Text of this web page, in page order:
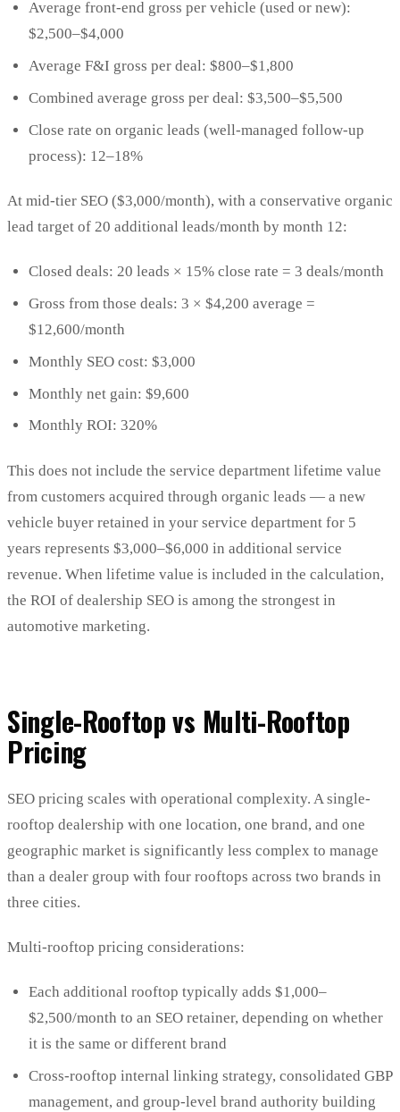
Average front-end gross per vehicle (used or new):
$2,500–$4,000
Average F&I gross per deal: $800–$1,800
Combined average gross per deal: $3,500–$5,500
Close rate on organic leads (well-managed follow-up
process): 12–18%
At mid-tier SEO ($3,000/month), with a conservative organic
lead target of 20 additional leads/month by month 12:
Closed deals: 20 leads × 15% close rate = 3 deals/month
Gross from those deals: 3 × $4,200 average =
$12,600/month
Monthly SEO cost: $3,000
Monthly net gain: $9,600
Monthly ROI: 320%
This does not include the service department lifetime value
from customers acquired through organic leads — a new
vehicle buyer retained in your service department for 5
years represents $3,000–$6,000 in additional service
revenue. When lifetime value is included in the calculation,
the ROI of dealership SEO is among the strongest in
automotive marketing.
Single-Rooftop vs Multi-Rooftop
Pricing
SEO pricing scales with operational complexity. A single-
rooftop dealership with one location, one brand, and one
geographic market is significantly less complex to manage
than a dealer group with four rooftops across two brands in
three cities.
Multi-rooftop pricing considerations:
Each additional rooftop typically adds $1,000–
$2,500/month to an SEO retainer, depending on whether
it is the same or different brand
Cross-rooftop internal linking strategy, consolidated GBP
management, and group-level brand authority building